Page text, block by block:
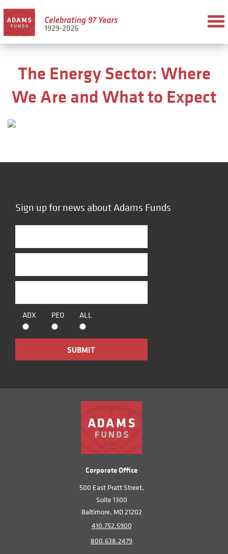
The Energy Sector: Where
We Are and What to Expect
Sign up for news about Adams Funds
ADX PEO ALL
Corporate Office
500 East Pratt Street,
Suite 1300
Baltimore, MD 21202
410.752.5900
800.638.2479